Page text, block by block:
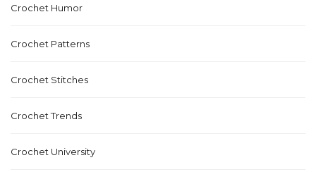
Crochet Humor
Crochet Patterns
Crochet Stitches
Crochet Trends
Crochet University